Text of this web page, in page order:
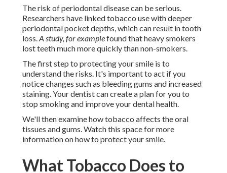
The risk of periodontal disease can be serious.
Researchers have linked tobacco use with deeper
periodontal pocket depths, which can result in tooth
loss.A study, for examplefound that heavy smokers
lost teeth much more quickly than non-smokers.
The first step to protecting your smile is to
understand the risks. It's important to act if you
notice changes such as bleeding gums and increased
staining. Your dentist can create a plan for you to
stop smoking and improve your dental health.
We'll then examine how tobacco affects the oral
tissues and gums. Watch this space for more
information on how to protect your smile.
What Tobacco Does to